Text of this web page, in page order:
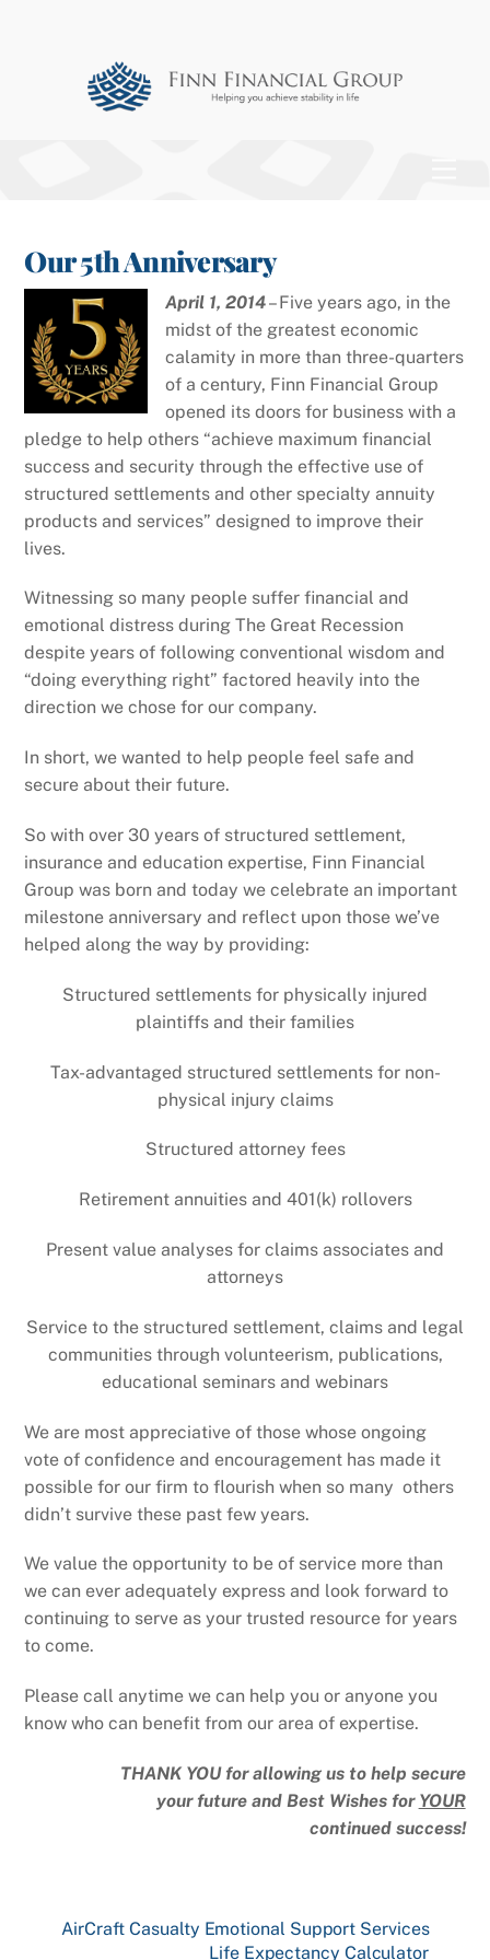
Our 5th Anniversary
April 1, 2014– Five years ago, in the
midst of the greatest economic
calamity in more than three-quarters
of a century, Finn Financial Group
opened its doors for business with a
pledge to help others “achieve maximum financial
success and security through the effective use of
structured settlements and other specialty annuity
products and services” designed to improve their
lives.
Witnessing so many people suffer financial and
emotional distress during The Great Recession
despite years of following conventional wisdom and
“doing everything right” factored heavily into the
direction we chose for our company.
In short, we wanted to help people feel safe and
secure about their future.
So with over 30 years of structured settlement,
insurance and education expertise, Finn Financial
Group was born and today we celebrate an important
milestone anniversary and reflect upon those we’ve
helped along the way by providing:
Structured settlements for physically injured
plaintiffs and their families
Tax-advantaged structured settlements for non-
physical injury claims
Structured attorney fees
Retirement annuities and 401(k) rollovers
Present value analyses for claims associates and
attorneys
Service to the structured settlement, claims and legal
communities through volunteerism, publications,
educational seminars and webinars
We are most appreciative of those whose ongoing
vote of confidence and encouragement has made it
possible for our firm to flourish when so many others
didn’t survive these past few years.
We value the opportunity to be of service more than
we can ever adequately express and look forward to
continuing to serve as your trusted resource for years
to come.
Please call anytime we can help you or anyone you
know who can benefit from our area of expertise.
THANK YOU for allowing us to help secure
your future and Best Wishes for YOUR
continued success!
AirCraft Casualty Emotional Support Services
Life Expectancy Calculator